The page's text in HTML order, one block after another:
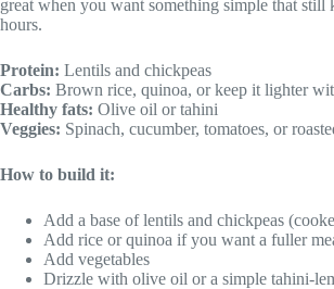
great when you want something simple that still
hours.
Protein: Lentils and chickpeas
Carbs: Brown rice, quinoa, or keep it lighter
Healthy fats: Olive oil or tahini
Veggies: Spinach, cucumber, tomatoes, or
How to build it:
Add a base of lentils and chickpeas
Add rice or quinoa if you want a fuller
Add vegetables
Drizzle with olive oil or a simple tahini-